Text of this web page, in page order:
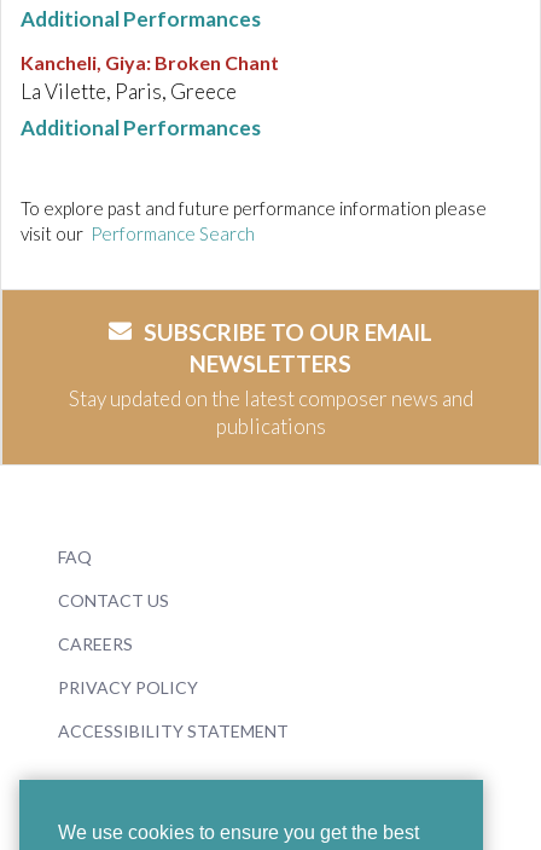
We use cookies to ensure you get the best
Additional Performances
Kancheli, Giya: Broken Chant
La Vilette, Paris, Greece
Additional Performances
To explore past and future performance information please
visit our Performance Search
SUBSCRIBE TO OUR EMAIL
NEWSLETTERS
Stay updated on the latest composer news and
publications
FAQ
CONTACT US
CAREERS
PRIVACY POLICY
ACCESSIBILITY STATEMENT